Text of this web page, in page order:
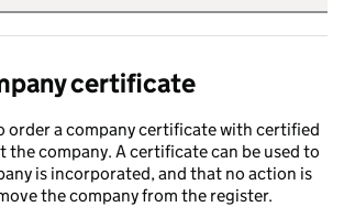
certificate
order a company certificate with certified
company. A certificate can be used to
is incorporated, and that no action is
the company from the register.